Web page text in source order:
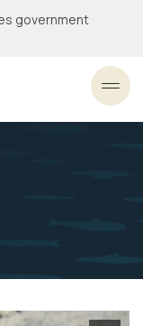
government